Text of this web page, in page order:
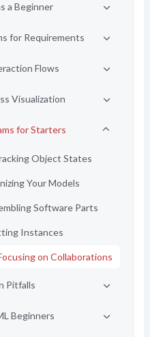
a Beginner
for Requirements
Flows
Visualization
for Starters
Object States
Your Models
Software Parts
Instances
on Collaborations
Pitfalls
Beginners